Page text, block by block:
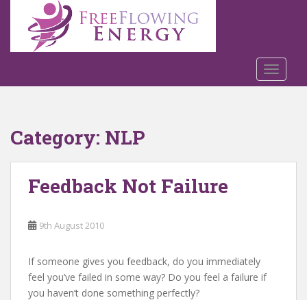
o
Category: NLP
Feedback Not Failure
9th August 2010
If someone gives you feedback, do you immediately
feel you’ve failed in some way? Do you feel a failure if
you haven’t done something perfectly?